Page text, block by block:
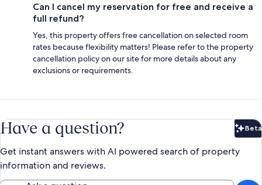
Can I cancel my reservation for free and receive a
full refund?
Yes, this property offers free cancellation on selected room
rates because flexibility matters! Please refer to the property
cancellation policy on our site for more details about any
exclusions or requirements.
Have a question? Beta
Get instant answers with AI powered search of property
information and reviews.